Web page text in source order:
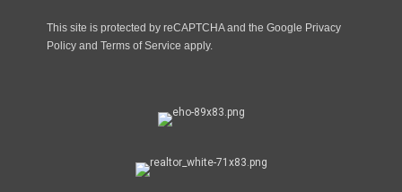
This site is protected by reCAPTCHA and the Google Privacy
Policy and Terms of Service apply.